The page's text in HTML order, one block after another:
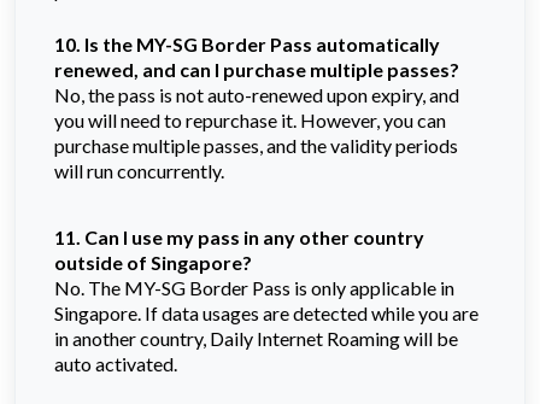
10. Is the MY-SG Border Pass automatically
renewed, and can I purchase multiple passes?
No, the pass is not auto-renewed upon expiry, and
you will need to repurchase it. However, you can
purchase multiple passes, and the validity periods
will run concurrently.
11. Can I use my pass in any other country
outside of Singapore?
No. The MY-SG Border Pass is only applicable in
Singapore. If data usages are detected while you are
in another country, Daily Internet Roaming will be
auto activated.